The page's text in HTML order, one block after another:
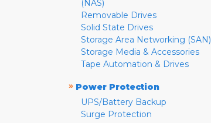
(NAS)
Removable Drives
Solid State Drives
Storage Area Networking (SAN)
Storage Media & Accessories
Tape Automation & Drives
» Power Protection
UPS/Battery Backup
Surge Protection